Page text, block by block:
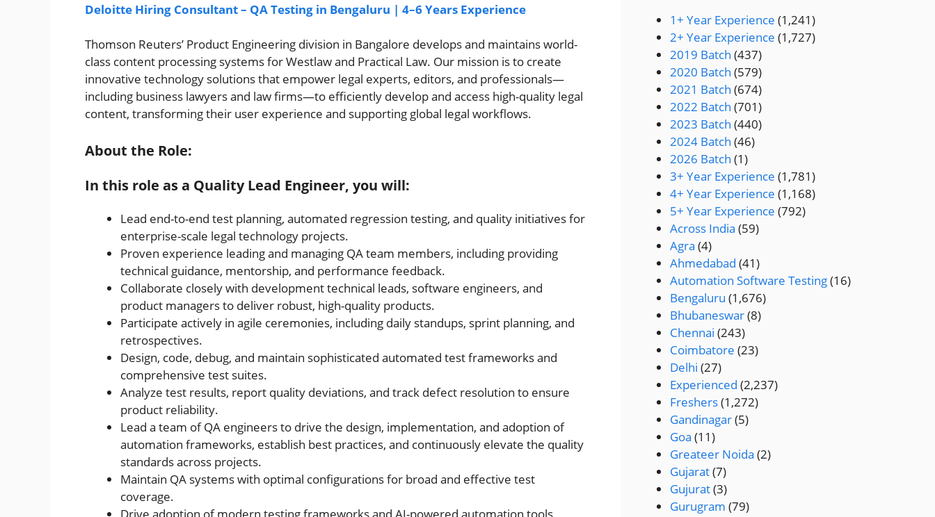
Deloitte Hiring Consultant – QA Testing in Bengaluru | 4–6 Years Experience
Thomson Reuters’ Product Engineering division in Bangalore develops and maintains world-
class content processing systems for Westlaw and Practical Law. Our mission is to create
innovative technology solutions that empower legal experts, editors, and professionals—
including business lawyers and law firms—to efficiently develop and access high-quality legal
content, transforming their user experience and supporting global legal workflows.
About the Role:
In this role as a Quality Lead Engineer, you will:
Lead end-to-end test planning, automated regression testing, and quality initiatives for
enterprise-scale legal technology projects.
Proven experience leading and managing QA team members, including providing
technical guidance, mentorship, and performance feedback.
Collaborate closely with development technical leads, software engineers, and
product managers to deliver robust, high-quality products.
Participate actively in agile ceremonies, including daily standups, sprint planning, and
retrospectives.
Design, code, debug, and maintain sophisticated automated test frameworks and
comprehensive test suites.
Analyze test results, report quality deviations, and track defect resolution to ensure
product reliability.
Lead a team of QA engineers to drive the design, implementation, and adoption of
automation frameworks, establish best practices, and continuously elevate the quality
standards across projects.
Maintain QA systems with optimal configurations for broad and effective test
coverage.
Drive adoption of modern testing frameworks and AI-powered automation tools
1+ Year Experience (1,241)
2+ Year Experience (1,727)
2019 Batch (437)
2020 Batch (579)
2021 Batch (674)
2022 Batch (701)
2023 Batch (440)
2024 Batch (46)
2026 Batch (1)
3+ Year Experience (1,781)
4+ Year Experience (1,168)
5+ Year Experience (792)
Across India (59)
Agra (4)
Ahmedabad (41)
Automation Software Testing(16)
Bengaluru (1,676)
Bhubaneswar(8)
Chennai (243)
Coimbatore (23)
Delhi (27)
Experienced (2,237)
Freshers(1,272)
Gandinagar(5)
Goa (11)
Greateer Noida (2)
Gujarat(7)
Gujurat(3)
Gurugram (79)